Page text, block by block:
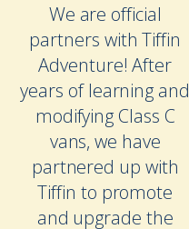
We are official
partners with Tiffin
Adventure! After
years of learning and
modifying Class C
vans, we have
partnered up with
Tiffin to promote
and upgrade the